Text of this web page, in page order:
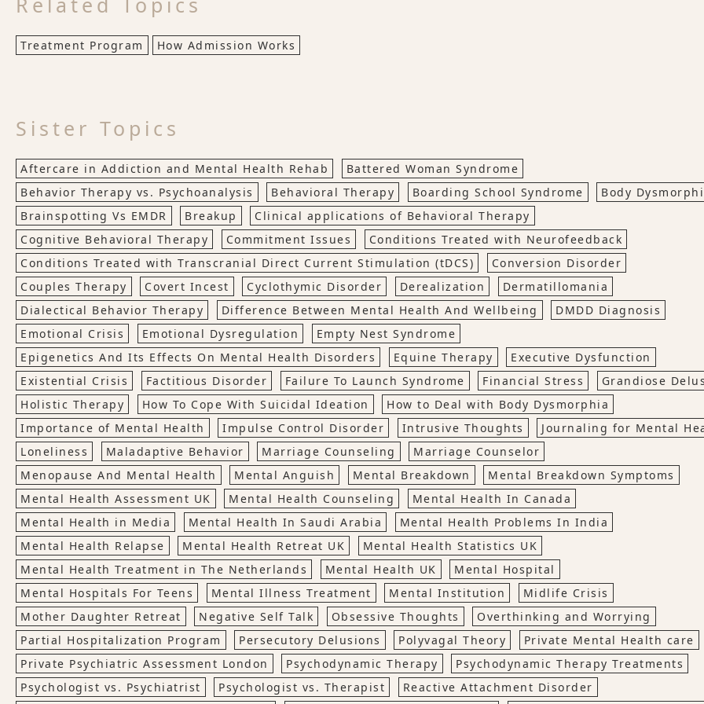
Treatment Program How Admission Works
Sister Topics
Aftercare in Addiction and Mental Health Rehab
Battered Woman Syndrome
Behavior Therapy vs. Psychoanalysis
Behavioral Therapy Boarding School Syndrome
Body
Brainspotting Vs EMDR
Breakup
Clinical applications of Behavioral Therapy
Cognitive Behavioral Therapy
Commitment Issues
Conditions Treated with Neurofeedback
Conditions Treated with Transcranial Direct Current Stimulation (tDCS)
Conversion Disorder
Couples Therapy
Covert Incest Cyclothymic Disorder Derealization
Dermatillomania
Dialectical Behavior Therapy
Difference Between Mental Health And Wellbeing
DMDD Diagnosis
Emotional Crisis
Emotional Dysregulation
Empty Nest Syndrome
Epigenetics And Its Effects On Mental Health Disorders
Equine Therapy
Executive Dysfunction
Existential Crisis
Factitious Disorder Failure To Launch Syndrome Financial Stress
Grandiose
Holistic Therapy
How To Cope With Suicidal Ideation
How to Deal with Body Dysmorphia
Importance of Mental Health
Impulse Control Disorder Intrusive Thoughts
Journaling for Mental
Loneliness
Maladaptive Behavior Marriage Counseling
Marriage Counselor
Menopause And Mental Health
Mental Anguish Mental Breakdown
Mental Breakdown Symptoms
Mental Health Assessment UK
Mental Health Counseling
Mental Health In Canada
Mental Health in Media
Mental Health In Saudi Arabia
Mental Health Problems In India
Mental Health Relapse
Mental Health Retreat UK
Mental Health Statistics UK
Mental Health Treatment in The Netherlands
Mental Health UK
Mental Hospital
Mental Hospitals For Teens
Mental Illness Treatment Mental Institution
Midlife Crisis
Mother Daughter Retreat
Negative Self Talk Obsessive Thoughts
Overthinking and Worrying
Partial Hospitalization Program
Persecutory Delusions Polyvagal Theory
Private Mental Health care
Private Psychiatric Assessment London
Psychodynamic Therapy
Psychodynamic Therapy Treatments
Psychologist vs. Psychiatrist
Psychologist vs. Therapist
Reactive Attachment Disorder